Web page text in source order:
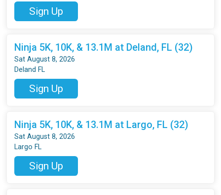
Sign Up
Ninja 5K, 10K, & 13.1M at Deland, FL (32)
Sat August 8, 2026
Deland FL
Sign Up
Ninja 5K, 10K, & 13.1M at Largo, FL (32)
Sat August 8, 2026
Largo FL
Sign Up